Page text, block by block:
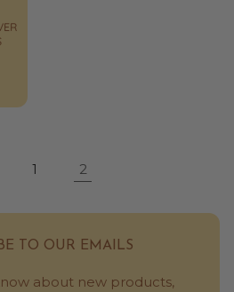
1 2
TO OUR EMAILS
about new products,